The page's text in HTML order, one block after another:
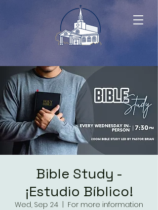
Bible Study -
¡Estudio Bíblico!
Wed, Sep 24
For more information